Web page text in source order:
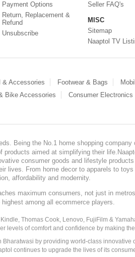
Payment Options
Return, Replacement &
Refund
Unsubscribe
Seller FAQ's
MISC
Sitemap
Naaptol TV
& Accessories Footwear & Bags
Bike Accessories Consumer Electronics
Being the No.1 home shopping
aimed at simplifying their
consumer goods and lifestyle
lives. From home decor to apparels to
affordability and modernity.
maximum consumers, not just in
among all ecommerce players.
Thomas Cook, Lenovo, FujiFilm &
levels of comfort and confidence by making
by providing world-class
continues to upgrade the lives of its